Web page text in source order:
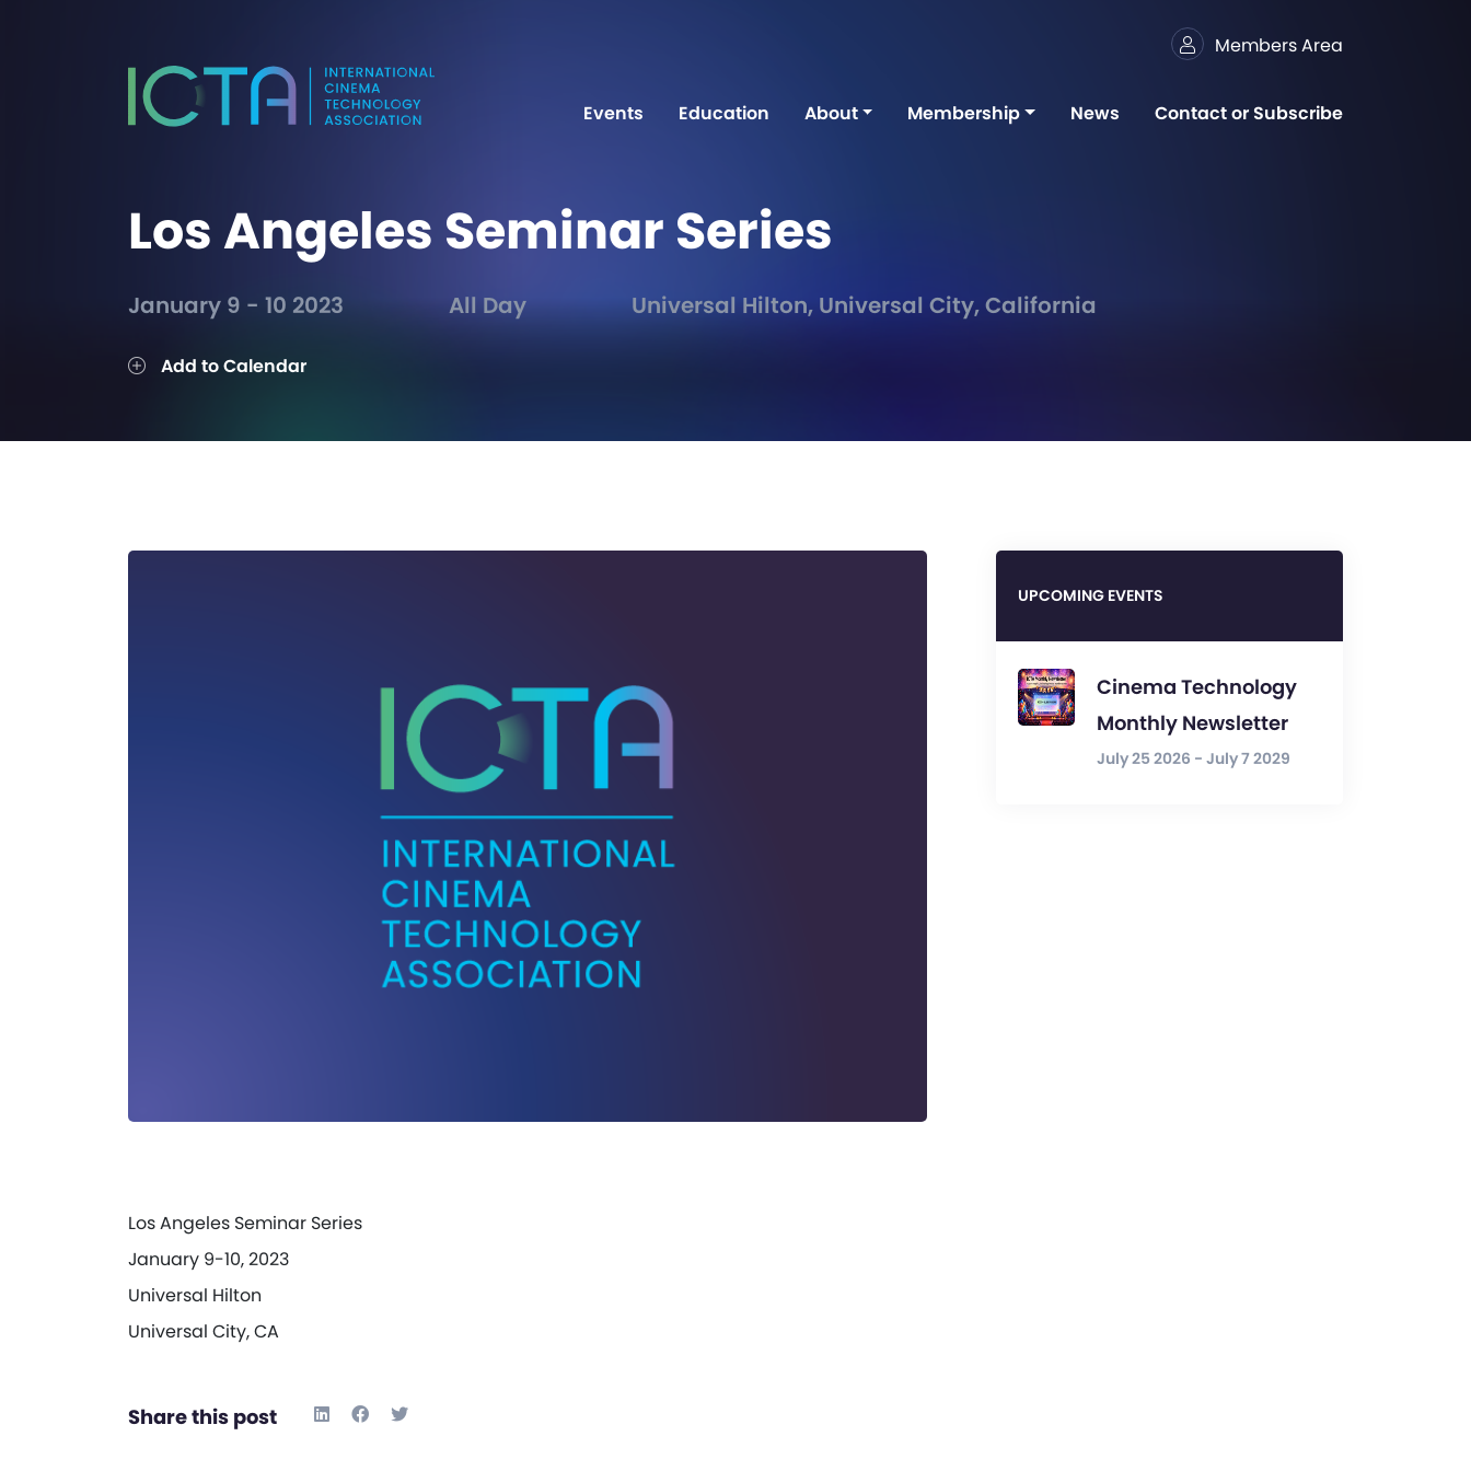
Members Area
Events Education About Membership News Contact or Subscribe
Los Angeles Seminar Series
January 9 - 10 2023 All Day Universal Hilton, Universal City, California
Add to Calendar
Los Angeles Seminar Series
January 9-10, 2023
Universal Hilton
Universal City, CA
Share this post
UPCOMING EVENTS
Cinema Technology
Monthly Newsletter
July 25 2026 - July 7 2029